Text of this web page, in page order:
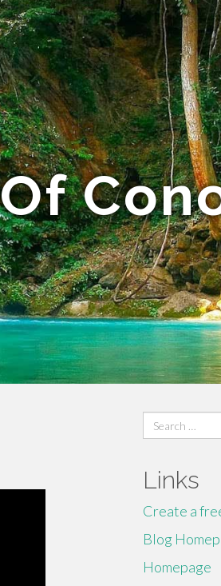
Search
for:
Links
Create a
Blog
Homepage